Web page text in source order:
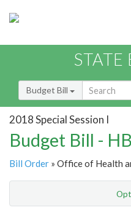
Budget Bill
2018 Special Session I
Budget Bill -
Bill Order » Office of Health